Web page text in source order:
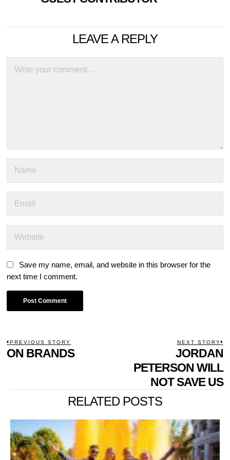
LEAVE A REPLY
Save my name, email, and website in this browser for the
next time I comment.
POST
PREVIOUS STORY
Previous
ON BRANDS
NEXT STORY
JORDAN
PETERSON WILL
NOT SAVE US
RELATED POSTS